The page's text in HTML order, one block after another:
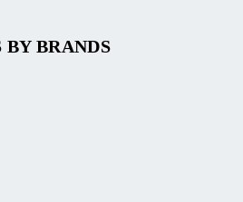
BRANDS